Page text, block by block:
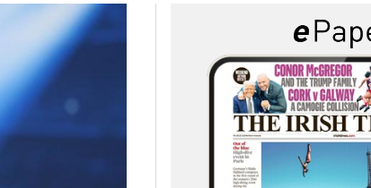
Motors sub sections